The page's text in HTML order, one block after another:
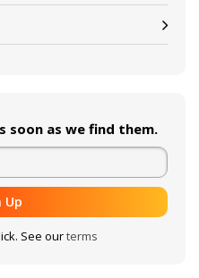
soon as we find them.
Up
See ourterms